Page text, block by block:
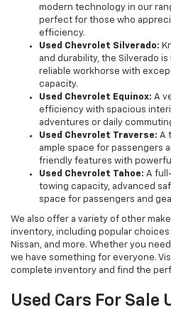
modern technology in our
perfect for those who
efficiency.
Used Chevrolet Silverado:
and durability, the Silverado
reliable workhorse with
capacity.
Used Chevrolet Equinox: A
efficiency with spacious
adventures or daily
Used Chevrolet Traverse: A
ample space for passengers
friendly features with
Used Chevrolet Tahoe: A
towing capacity, advanced
space for passengers and
We also offer a variety of other
inventory, including popular choices
Nissan, and more. Whether you
we have something for everyone.
complete inventory and find the
Used Cars For Sale